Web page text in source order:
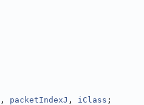
, packetIndexJ , iClass ;